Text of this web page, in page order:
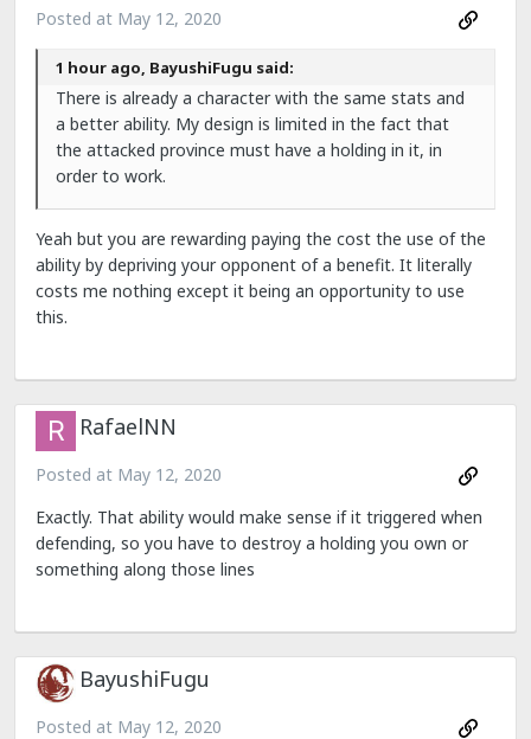
Posted at May 12, 2020
1 hour ago, BayushiFugu said:
There is already a character with the same stats and
a better ability. My design is limited in the fact that
the attacked province must have a holding in it, in
order to work.
Yeah but you are rewarding paying the cost the use of the
ability by depriving your opponent of a benefit. It literally
costs me nothing except it being an opportunity to use
this.
RafaelNN
Posted at May 12, 2020
Exactly. That ability would make sense if it triggered when
defending, so you have to destroy a holding you own or
something along those lines
BayushiFugu
Posted at May 12, 2020